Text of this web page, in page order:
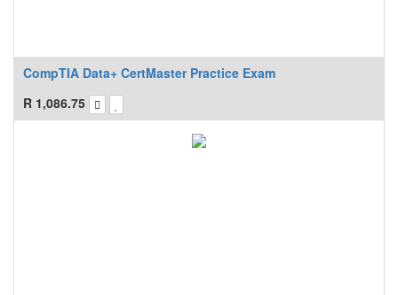
CompTIA Data+ CertMaster Practice Exam
R 1,086.75